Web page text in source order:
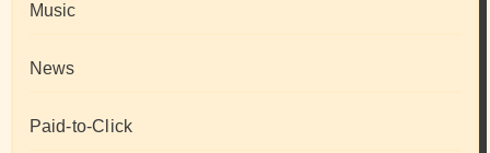
Music
News
Paid-to-Click